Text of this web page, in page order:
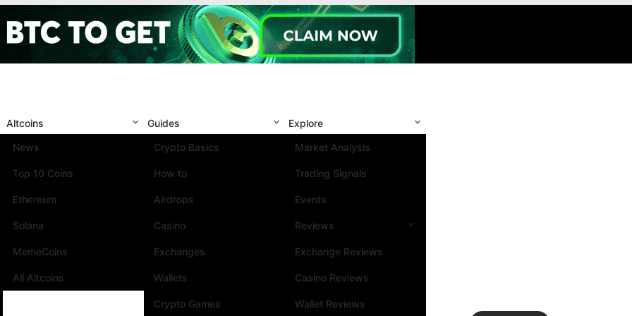
Altcoins
News
Top 10 Coins
Ethereum
Solana
MemeCoins
All Altcoins
Guides
Crypto Basics
How to
Airdrops
Casino
Exchanges
Wallets
Crypto Games
Explore
Market Analysis
Trading Signals
Events
Reviews
Exchange Reviews
Casino Reviews
Wallet Reviews